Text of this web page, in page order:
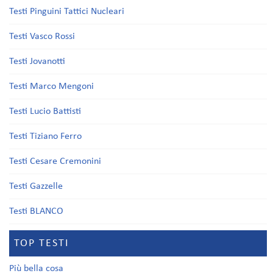
Testi Pinguini Tattici Nucleari
Testi Vasco Rossi
Testi Jovanotti
Testi Marco Mengoni
Testi Lucio Battisti
Testi Tiziano Ferro
Testi Cesare Cremonini
Testi Gazzelle
Testi BLANCO
TOP TESTI
Più bella cosa